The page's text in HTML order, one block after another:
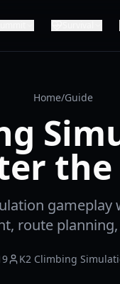
Home/Guide
route
K2 Climbing